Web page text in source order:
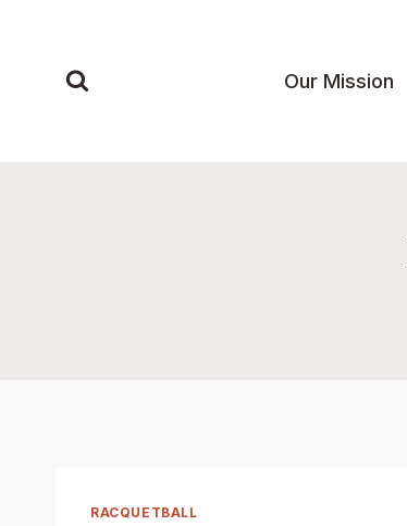
Our Mission
RACQUETBALL